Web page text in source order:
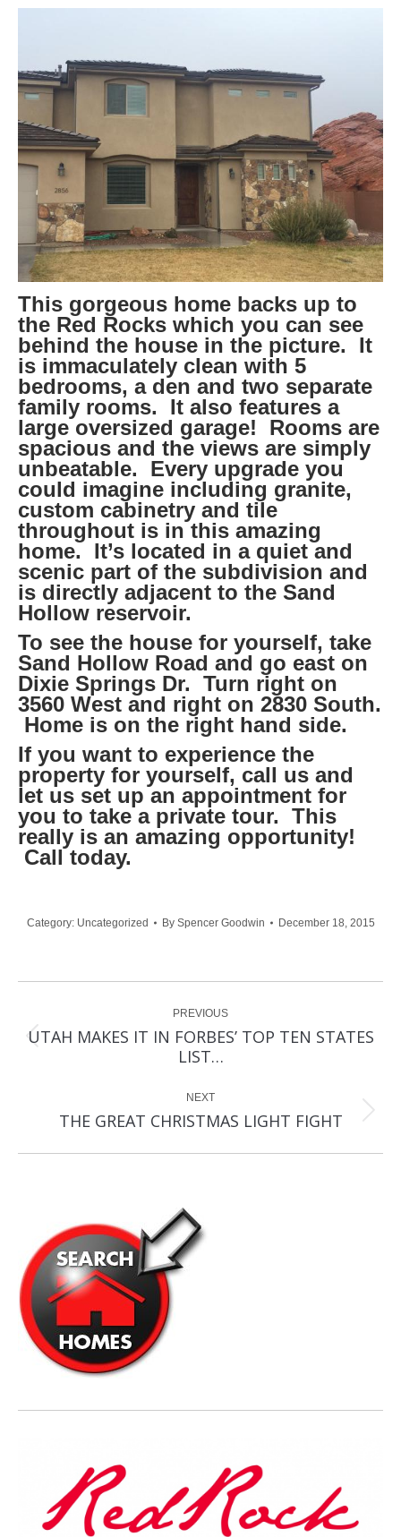
This gorgeous home backs up to
the Red Rocks which you can see
behind the house in the picture. It
is immaculately clean with 5
bedrooms, a den and two separate
family rooms. It also features a
large oversized garage! Rooms are
spacious and the views are simply
unbeatable. Every upgrade you
could imagine including granite,
custom cabinetry and tile
throughout is in this amazing
home. It’s located in a quiet and
scenic part of the subdivision and
is directly adjacent to the Sand
Hollow reservoir.
To see the house for yourself, take
Sand Hollow Road and go east on
Dixie Springs Dr. Turn right on
3560 West and right on 2830 South.
Home is on the right hand side.
If you want to experience the
property for yourself, call us and
let us set up an appointment for
you to take a private tour. This
really is an amazing opportunity!
Call today.
Category: Uncategorized By Spencer Goodwin December 18, 2015
navigation PREVIOUS
Previous
post:
UTAH MAKES IT IN FORBES’ TOP TEN STATES
LIST…
NEXT
Next
THE GREAT CHRISTMAS LIGHT FIGHT